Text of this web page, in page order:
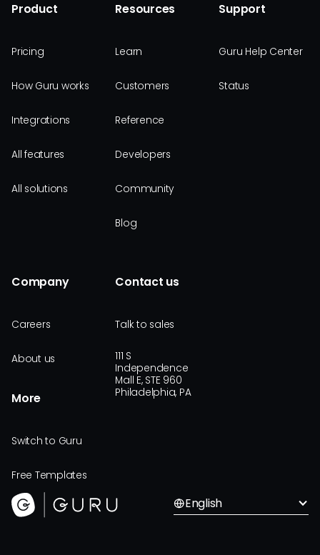
Product
Pricing
How Guru works
Integrations
All features
All solutions
Resources
Learn
Customers
Reference
Developers
Community
Blog
Support
Guru Help Center
Status
Company
Careers
About us
More
Switch to Guru
Free Templates
Contact us
Talk to sales
111 S
Independence
Mall E, STE 960
Philadelphia, PA
English